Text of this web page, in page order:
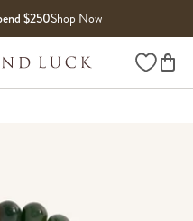
$250Shop Now
Wishlist